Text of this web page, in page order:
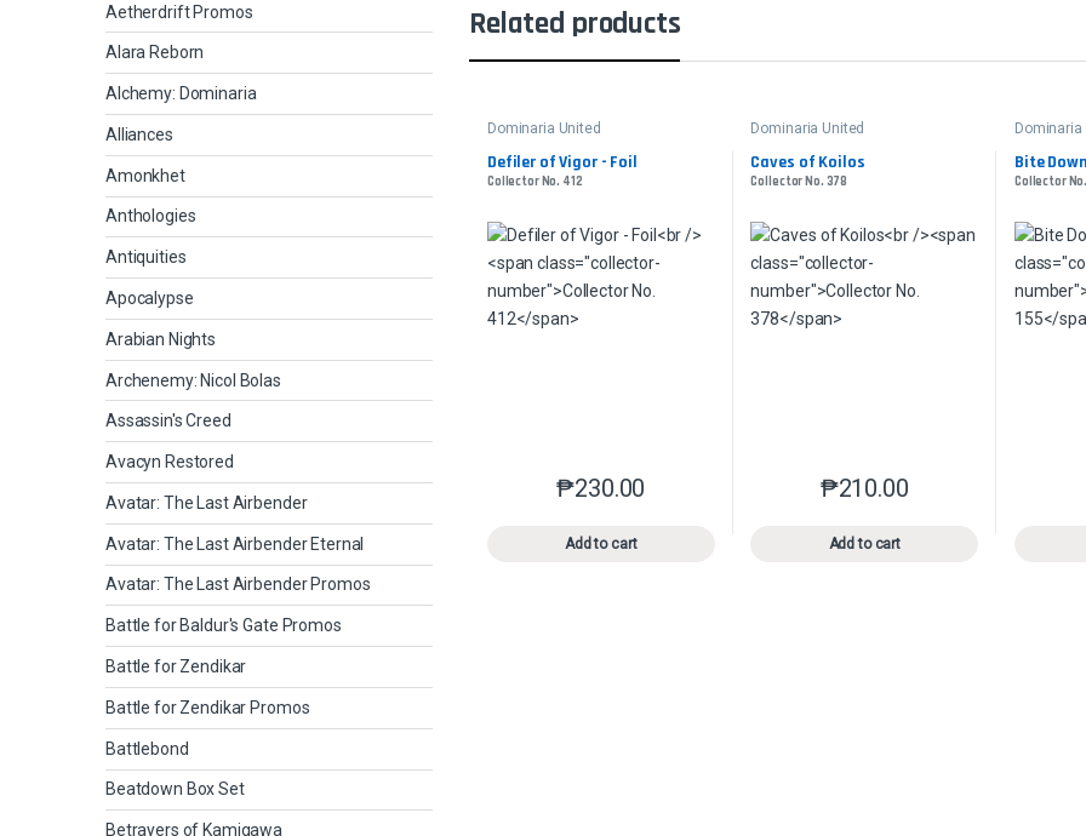
Related products
Dominaria United
Defiler of Vigor - Foil
Collector No. 412
₱230.00
Add to cart
This product has multiple variants. The options may be chosen
Dominaria United
Caves of Koilos
Collector No. 378
₱210.00
Add to cart
This product has multiple
Dominaria
Bite Down
Collector
Aetherdrift Promos
Alara Reborn
Alchemy: Dominaria
Alliances
Amonkhet
Anthologies
Antiquities
Apocalypse
Arabian Nights
Archenemy: Nicol Bolas
Assassin's Creed
Avacyn Restored
Avatar: The Last Airbender
Avatar: The Last Airbender Eternal
Avatar: The Last Airbender Promos
Battle for Baldur's Gate Promos
Battle for Zendikar
Battle for Zendikar Promos
Battlebond
Beatdown Box Set
Betrayers of Kamigawa